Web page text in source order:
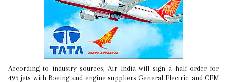
According to industry sources, Air India will sign a half-order for
495 jets with Boeing and engine suppliers General Electric and CFM